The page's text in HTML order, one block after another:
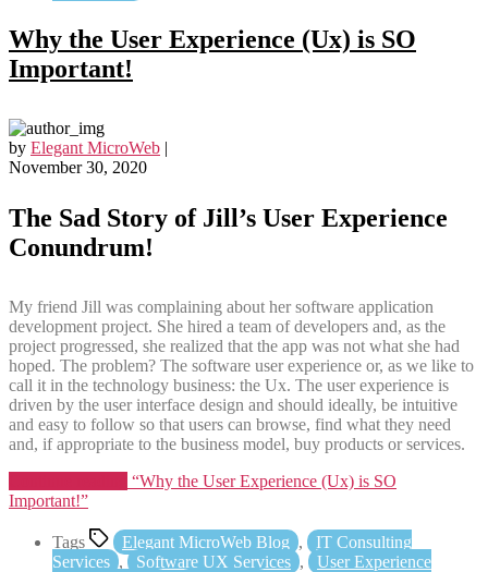
Why the User Experience (Ux) is SO
Important!
by Elegant MicroWeb |
November 30, 2020
The Sad Story of Jill’s User Experience
Conundrum!
My friend Jill was complaining about her software application
development project. She hired a team of developers and, as the
project progressed, she realized that the app was not what she had
hoped. The problem? The software user experience or, as we like to
call it in the technology business: the Ux. The user experience is
driven by the user interface design and should ideally, be intuitive
and easy to follow so that users can browse, find what they need
and, if appropriate to the business model, buy products or services.
“Why the User Experience (Ux) is SO
Important!”
Tags Elegant MicroWeb Blog ,
IT Consulting
Services , Software UX Services ,
User Experience